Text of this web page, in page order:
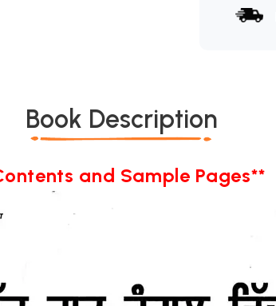
Book Description
and Sample Pages**